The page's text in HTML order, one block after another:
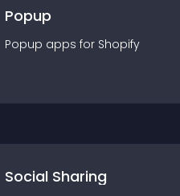
Popup
Popup apps for Shopify
Social Sharing